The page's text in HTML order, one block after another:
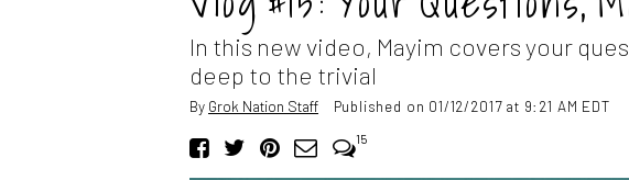
In this new video, Mayim covers your
deep to the trivial
By Grok Nation Staff Published on 01/12/2017 at 9:21 AM EDT
15